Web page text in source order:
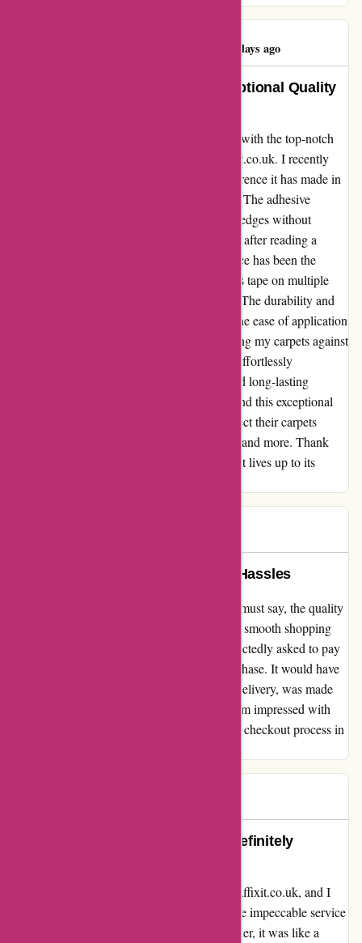
985 days ago
Transformed my Home with Exceptional Quality
I cannot express enough how delighted I am with the top-notch
protective carpet tape I purchased from affixit.co.uk. I recently
invested in two lots of this tape, and the difference it has made in
protecting my carpets is simply phenomenal. The adhesive
strength is unparalleled; it firmly secures the edges without
damaging the carpet fibers. Initially skeptical after reading a
negative review, I must say that my experience has been the
complete opposite. I have tried and tested this tape on multiple
carpets, and it has exceeded all expectations. The durability and
resilience it offers are truly commendable. The ease of application
and the peace of mind it brings in safeguarding my carpets against
wear and tear are unmatched. This tape has effortlessly
transformed my home, providing a secure and long-lasting
solution that I can rely on. I highly recommend this exceptional
quality carpet tape to anyone looking to protect their carpets
effectively. Trust me; it is worth every penny and more. Thank
you, affixit.co.uk, for delivering a product that lives up to its
Unmatched Quality, But Delivery Hassles
I recently purchased from affixit.co.uk and I must say, the quality
of their products is unmatched. However, the smooth shopping
experience was tarnished when I was unexpectedly asked to pay
for delivery after already completing the purchase. It would have
been much better if the total cost, including delivery, was made
clear from the start. This minor hitch aside, I'm impressed with
the products, but hope for a more transparent checkout process in
Absolutely Terrific Service! Will Definitely
I recently had the pleasure of ordering from affixit.co.uk, and I
must say, I was absolutely blown away by the impeccable service
I received. From the moment I placed my order, it was like a